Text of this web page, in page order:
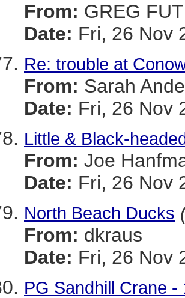
From: GREG
Date: Fri, 26 Nov
Re: trouble at
From: Sarah
Date: Fri, 26 Nov
Little & Black-
From: Joe
Date: Fri, 26 Nov
North Beach Ducks
From: dkraus
Date: Fri, 26 Nov
PG Sandhill Crane -